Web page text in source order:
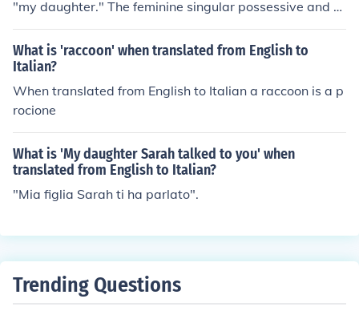
"my daughter." The feminine singular possessive and n
oun also translate into English as "coupon," "subsidiar
y" or "tear-off section" in special contexts. The pronunci
ation will be "FEE-lya MEE-a" in Italian.
What is 'raccoon' when translated from English to
Italian?
When translated from English to Italian a raccoon is a p
rocione
What is 'My daughter Sarah talked to you' when
translated from English to Italian?
"Mia figlia Sarah ti ha parlato".
Trending Questions